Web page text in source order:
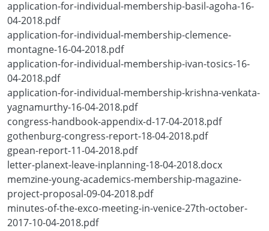
application-for-individual-membership-basil-agoha-16-
04-2018.pdf
application-for-individual-membership-clemence-
montagne-16-04-2018.pdf
application-for-individual-membership-ivan-tosics-16-
04-2018.pdf
application-for-individual-membership-krishna-venkata-
yagnamurthy-16-04-2018.pdf
congress-handbook-appendix-d-17-04-2018.pdf
gothenburg-congress-report-18-04-2018.pdf
gpean-report-11-04-2018.pdf
letter-planext-leave-inplanning-18-04-2018.docx
memzine-young-academics-membership-magazine-
project-proposal-09-04-2018.pdf
minutes-of-the-exco-meeting-in-venice-27th-october-
2017-10-04-2018.pdf